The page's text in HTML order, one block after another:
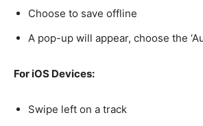
Choose to save offline
A pop-up will appear, choose the
For iOS Devices:
Swipe left on a track